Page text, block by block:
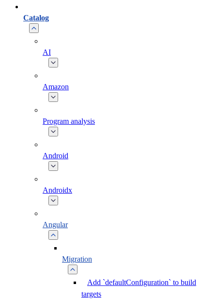
Catalog
AI
Amazon
Program analysis
Android
Androidx
Angular
Migration
Add `defaultConfiguration` to build
targets